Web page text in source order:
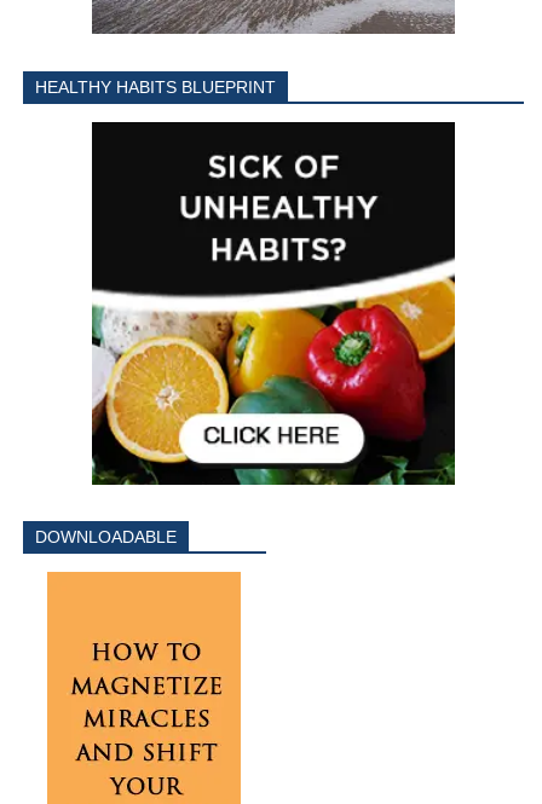
HEALTHY HABITS BLUEPRINT
DOWNLOADABLE